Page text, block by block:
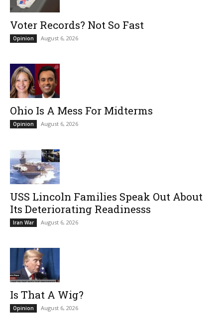
Voter Records? Not So Fast
Opinion August 6, 2026
Ohio Is A Mess For Midterms
Opinion August 6, 2026
USS Lincoln Families Speak Out About
Its Deteriorating Readinesss
Iran War August 6, 2026
Is That A Wig?
Opinion August 6, 2026